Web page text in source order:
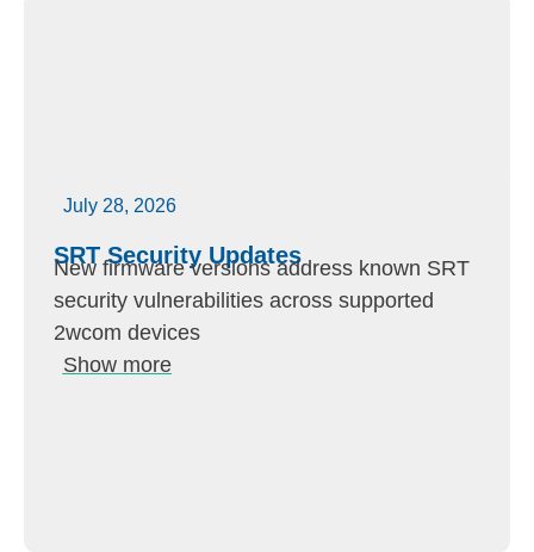
July 28, 2026
SRT Security Updates
New firmware versions address known SRT
security vulnerabilities across supported
2wcom devices
Show more